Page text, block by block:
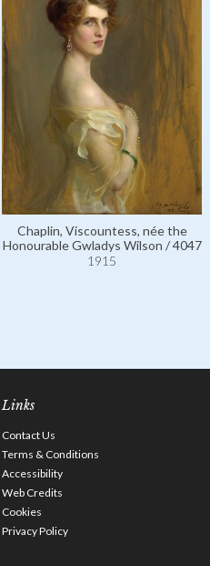
Chaplin, Viscountess, née the
Honourable Gwladys Wilson / 4047
1915
Links
Contact Us
Terms & Conditions
Accessibility
Web Credits
Cookies
Privacy Policy